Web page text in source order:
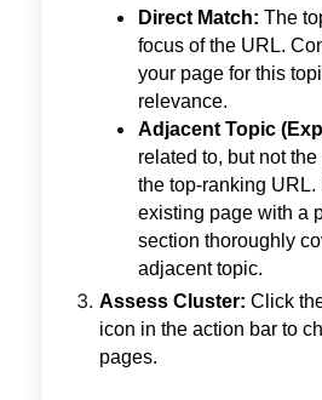
Direct Match: The
focus of the URL.
your page for this
relevance.
Adjacent Topic
related to, but not
the top-ranking
existing page with a
section thoroughly
adjacent topic.
Assess Cluster: Click
icon in the action bar to
pages.